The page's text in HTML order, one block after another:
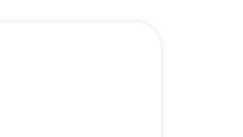
in the world. Near the island’s